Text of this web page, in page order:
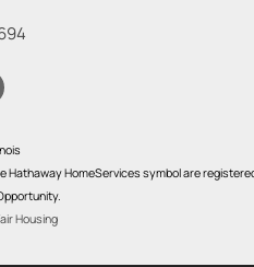
HomeServices symbol are
Housing